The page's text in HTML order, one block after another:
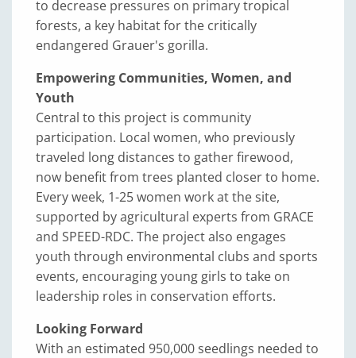
to decrease pressures on primary tropical
forests, a key habitat for the critically
endangered Grauer's gorilla.
Empowering Communities, Women, and
Youth
Central to this project is community
participation. Local women, who previously
traveled long distances to gather firewood,
now benefit from trees planted closer to home.
Every week, 1-25 women work at the site,
supported by agricultural experts from GRACE
and SPEED-RDC. The project also engages
youth through environmental clubs and sports
events, encouraging young girls to take on
leadership roles in conservation efforts.
Looking Forward
With an estimated 950,000 seedlings needed to